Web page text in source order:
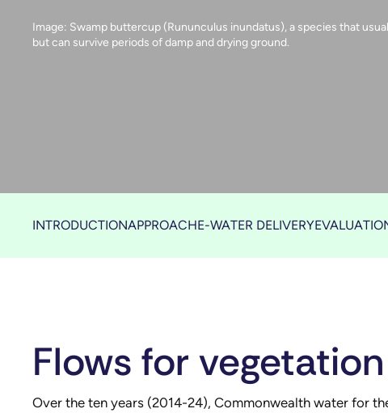
Image: Swamp buttercup (Rununculus inundatus), a species that
but can survive periods of damp and drying ground.
INTRODUCTIONAPPROACHE-WATER DELIVERY
Flows for vegetation
Over the ten years (2014-24), Commonwealth water for